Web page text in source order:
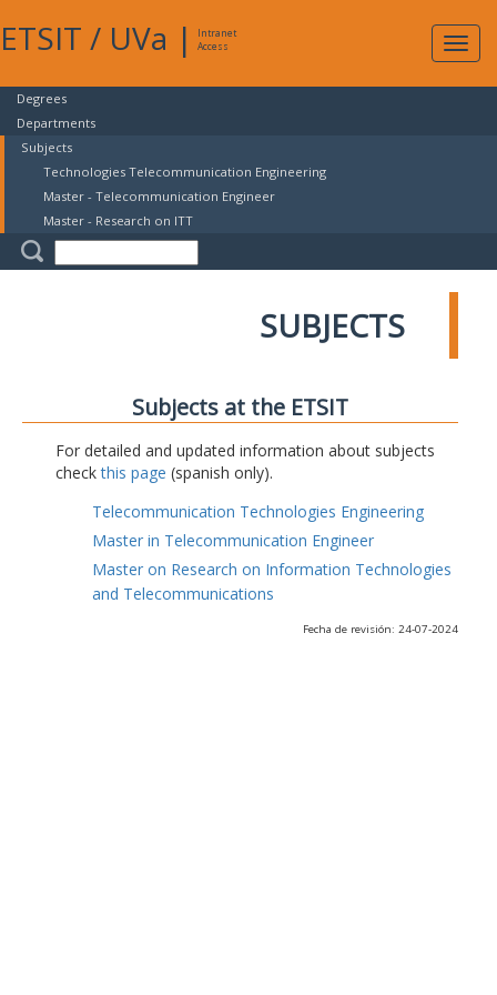
ETSIT / UVa |
Intranet
Access
Degrees
Departments
Subjects
Technologies Telecommunication Engineering
Master - Telecommunication Engineer
Master - Research on ITT
SUBJECTS
Subjects at the ETSIT
For detailed and updated information about subjects
checkthis page (spanish only).
Telecommunication Technologies Engineering
Master in Telecommunication Engineer
Master on Research on Information Technologies
and Telecommunications
Fecha de revisión: 24-07-2024